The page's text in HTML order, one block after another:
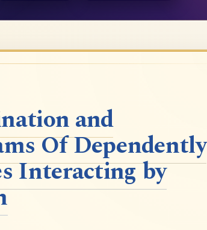
and
Of Dependently
Interacting by